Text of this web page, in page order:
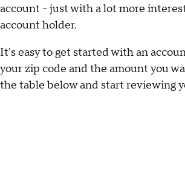
account - just with a lot more
account holder.
It's easy to get started with an
your zip code and the amount you
the table below and start reviewing